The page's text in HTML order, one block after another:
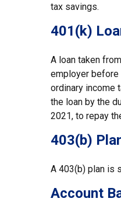
tax savings.
401(k)
A loan taken
employer before
ordinary income
the loan by the
2021, to repay
403(b)
A 403(b) plan is
Account